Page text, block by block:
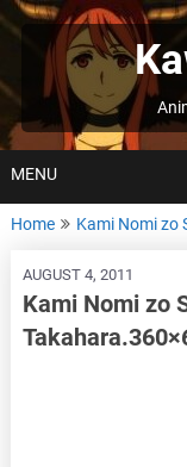
Skip
to
MENU
Home Kami Nomi zo
AUGUST 4, 2011
Kami Nomi zo